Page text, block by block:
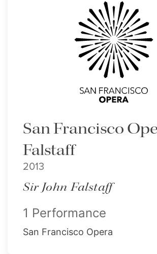
San Francisco
Falstaff
2013
Sir John Falstaff
1 Performance
San Francisco Opera